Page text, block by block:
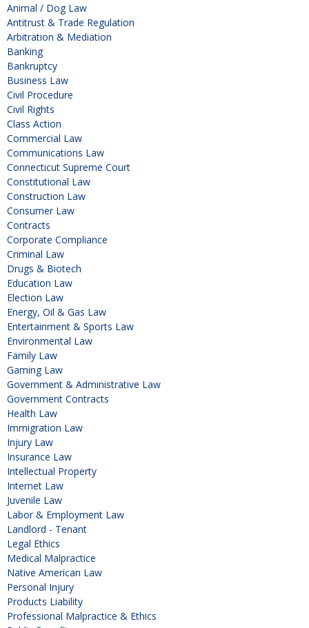
Animal / Dog Law
Antitrust & Trade Regulation
Arbitration & Mediation
Banking
Bankruptcy
Business Law
Civil Procedure
Civil Rights
Class Action
Commercial Law
Communications Law
Connecticut Supreme Court
Constitutional Law
Construction Law
Consumer Law
Contracts
Corporate Compliance
Criminal Law
Drugs & Biotech
Education Law
Election Law
Energy, Oil & Gas Law
Entertainment & Sports Law
Environmental Law
Family Law
Gaming Law
Government & Administrative Law
Government Contracts
Health Law
Immigration Law
Injury Law
Insurance Law
Intellectual Property
Internet Law
Juvenile Law
Labor & Employment Law
Landlord - Tenant
Legal Ethics
Medical Malpractice
Native American Law
Personal Injury
Products Liability
Professional Malpractice & Ethics